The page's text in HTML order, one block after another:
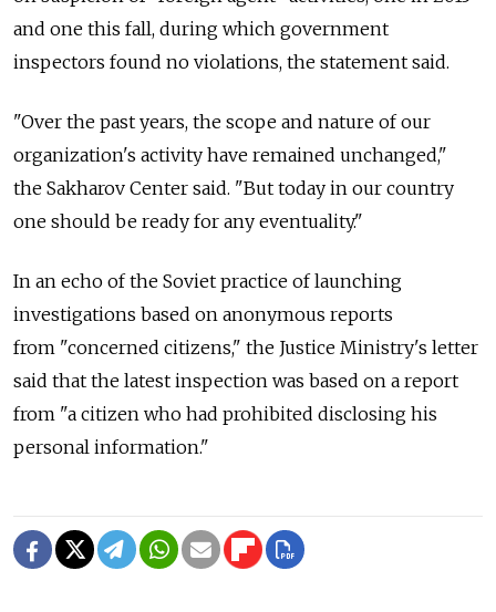
and one this fall, during which government
inspectors found no violations, the statement said.
"Over the past years, the scope and nature of our
organization's activity have remained unchanged,"
the Sakharov Center said. "But today in our country
one should be ready for any eventuality."
In an echo of the Soviet practice of launching
investigations based on anonymous reports
from "concerned citizens," the Justice Ministry's letter
said that the latest inspection was based on a report
from "a citizen who had prohibited disclosing his
personal information."